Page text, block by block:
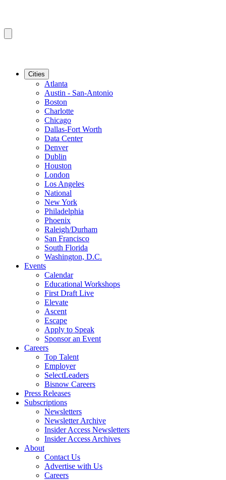
Cities
Atlanta
Austin - San-Antonio
Boston
Charlotte
Chicago
Dallas-Fort Worth
Data Center
Denver
Dublin
Houston
London
Los Angeles
National
New York
Philadelphia
Phoenix
Raleigh/Durham
San Francisco
South Florida
Washington, D.C.
Events
Calendar
Educational Workshops
First Draft Live
Elevate
Ascent
Escape
Apply to Speak
Sponsor an Event
Careers
Top Talent
Employer
SelectLeaders
Bisnow Careers
Press Releases
Subscriptions
Newsletters
Newsletter Archive
Insider Access Newsletters
Insider Access Archives
About
Contact Us
Advertise with Us
Careers